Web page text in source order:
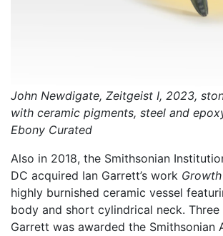
John Newdigate, Zeitgeist I, 2023,
with ceramic pigments, steel and
Ebony Curated
Also in 2018, the Smithsonian
DC acquired Ian Garrett’s work
highly burnished ceramic vessel
body and short cylindrical neck. Three
Garrett was awarded the Smithsonian